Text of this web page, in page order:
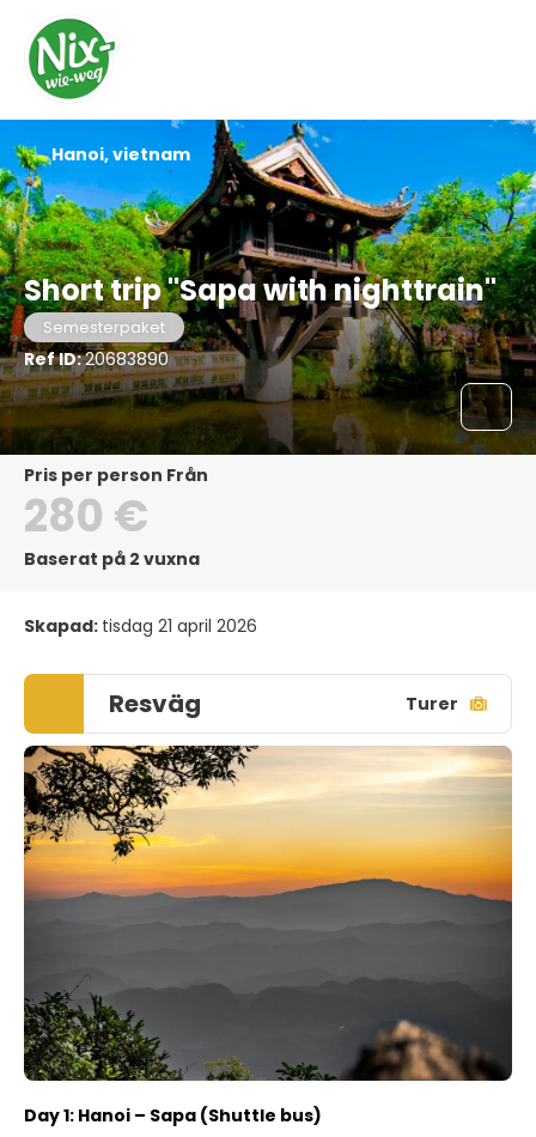
Short trip "Sapa with nighttrain"
Semesterpaket
Ref ID:20683890
Hanoi, vietnam
pris per person Från
280 €
Baserat på 2 vuxna
Skapad: tisdag 21 april 2026
Resväg Turer
Day 1: Hanoi – Sapa (Shuttle bus)